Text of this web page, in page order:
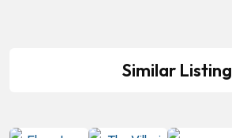
Similar Listing